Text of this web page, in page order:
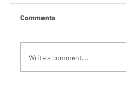
Comments
Write a comment...